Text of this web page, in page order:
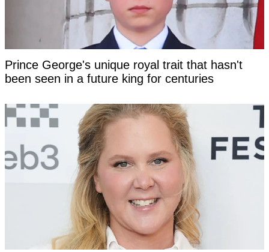
Prince George's unique royal trait that hasn't
been seen in a future king for centuries